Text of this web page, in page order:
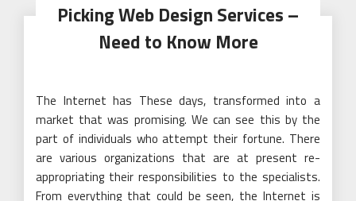
Picking Web Design Services –
Need to Know More
The Internet has These days, transformed into a
market that was promising. We can see this by the
part of individuals who attempt their fortune. There
are various organizations that are at present re-
appropriating their responsibilities to the specialists.
From everything that could be seen, the Internet is